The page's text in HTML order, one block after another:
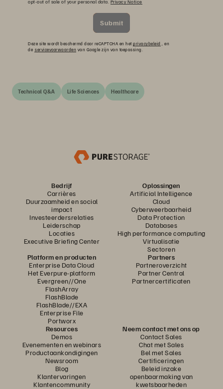
opt-out of sale of your personal data. Privacy Notice
Submit
Deze site wordt beschermd door reCAPTCHA en hetprivacybeleid , en
de servicevoorwaarden van Google zijn van toepassing.
Technical Q&A Life Sciences Healthcare
Bedrijf
Carrières
Duurzaamheid en social
impact
Investeerdersrelaties
Leiderschap
Locaties
Executive Briefing Center
Oplossingen
Artificial Intelligence
Cloud
Cyberweerbaarheid
Data Protection
Databases
High performance computing
Virtualisatie
Sectoren
Platform en producten
Enterprise Data Cloud
Het Everpure-platform
Evergreen//One
FlashArray
FlashBlade
FlashBlade//EXA
Enterprise File
Portworx
Partners
Partneroverzicht
Partner Central
Partnercertificaten
Resources
Demos
Evenementen en webinars
Productaankondigingen
Newsroom
Blog
Klantervaringen
Klantencommunity
Neem contact met ons op
Contact Sales
Chat met Sales
Bel met Sales
Certificeringen
Beleid inzake
openbaarmaking van
kwetsbaarheden